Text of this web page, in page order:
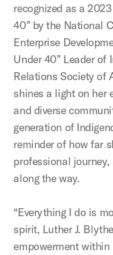
recognized as a
40” by the National
Enterprise
Under 40” Leader of
Relations Society of
shines a light on her
and diverse
generation of
reminder of how far
professional journey,
along the way.
“Everything I do is
spirit, Luther J.
empowerment within